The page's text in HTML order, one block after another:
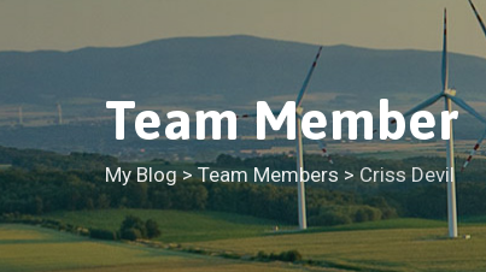
Team Member
My Blog>Team Members > Criss Devil